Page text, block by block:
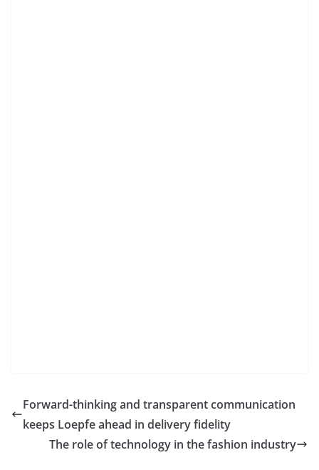
Forward-thinking and transparent communication
keeps Loepfe ahead in delivery fidelity
The role of technology in the fashion industry